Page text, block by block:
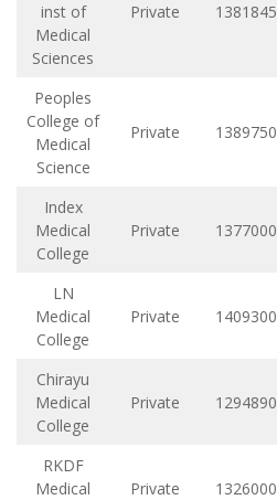
inst of
Medical
Sciences
Private 1381845
Peoples
College of
Medical
Science
Private 1389750
Index
Medical
College
Private 1377000
LN
Medical
College
Private 1409300
Chirayu
Medical
College
Private 1294890
RKDF
Medical
Private 1326000